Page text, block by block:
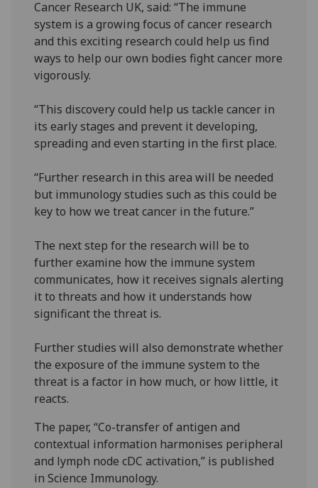
Cancer Research UK, said: “The immune
system is a growing focus of cancer research
and this exciting research could help us find
ways to help our own bodies fight cancer more
vigorously.
“This discovery could help us tackle cancer in
its early stages and prevent it developing,
spreading and even starting in the first place.
“Further research in this area will be needed
but immunology studies such as this could be
key to how we treat cancer in the future.”
The next step for the research will be to
further examine how the immune system
communicates, how it receives signals alerting
it to threats and how it understands how
significant the threat is.
Further studies will also demonstrate whether
the exposure of the immune system to the
threat is a factor in how much, or how little, it
reacts.
The paper, “Co-transfer of antigen and
contextual information harmonises peripheral
and lymph node cDC activation,” is published
in Science Immunology.